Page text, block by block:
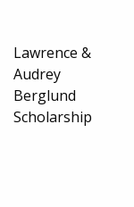
Lawrence &
Audrey
Berglund
Scholarship